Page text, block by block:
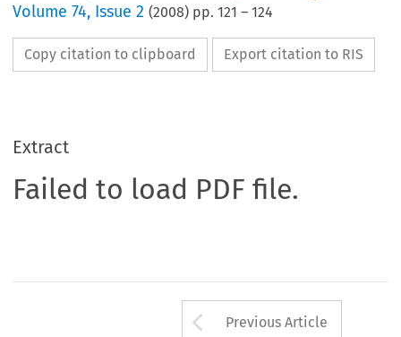
Volume74, Issue 2 (2008) pp.121 –124
Copy citation to clipboard Export citation to RIS
Extract
Failed to load PDF file.
Arrow button
Previous Article